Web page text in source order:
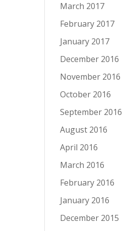
March 2017
February 2017
January 2017
December 2016
November 2016
October 2016
September 2016
August 2016
April 2016
March 2016
February 2016
January 2016
December 2015